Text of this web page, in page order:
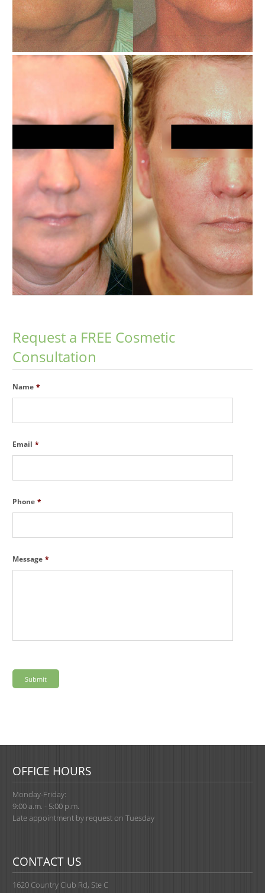
Request a FREE Cosmetic
Consultation
Name *
Email *
Phone *
Message *
OFFICE HOURS
Monday-Friday:
9:00 a.m. - 5:00 p.m.
Late appointment by request on Tuesday
CONTACT US
1620 Country Club Rd, Ste C